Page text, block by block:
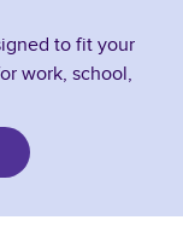
to fit your
work, school,